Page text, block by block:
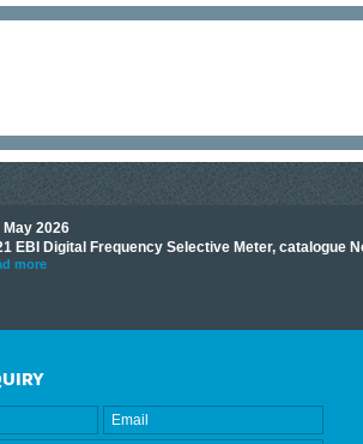
May 2026
EBI Digital Frequency Selective Meter, catalogue
more